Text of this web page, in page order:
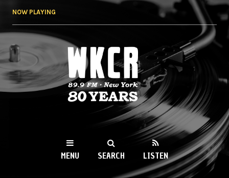
NOW PLAYING
WKCR 89.9FM
NY
MENU SEARCH LISTEN